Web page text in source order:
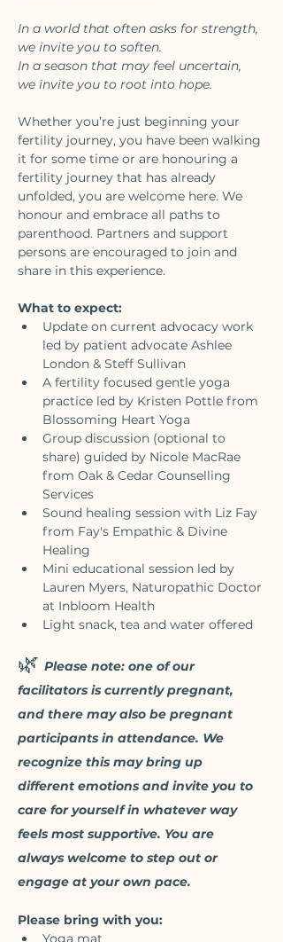
In a world that often asks for strength,
we invite you to soften.
In a season that may feel uncertain,
we invite you to root into hope.
Whether you’re just beginning your
fertility journey, you have been walking
it for some time or are honouring a
fertility journey that has already
unfolded, you are welcome here. We
honour and embrace all paths to
parenthood. Partners and support
persons are encouraged to join and
share in this experience.
What to expect:
Update on current advocacy work
led by patient advocate Ashlee
London & Steff Sullivan
A fertility focused gentle yoga
practice led by Kristen Pottle from
Blossoming Heart Yoga
Group discussion (optional to
share) guided by Nicole MacRae
from Oak & Cedar Counselling
Services
Sound healing session with Liz Fay
from Fay's Empathic & Divine
Healing
Mini educational session led by
Lauren Myers, Naturopathic Doctor
at Inbloom Health
Light snack, tea and water offered
🌿 Please note: one of our
facilitators is currently pregnant,
and there may also be pregnant
participants in attendance. We
recognize this may bring up
different emotions and invite you to
care for yourself in whatever way
feels most supportive. You are
always welcome to step out or
engage at your own pace.
Please bring with you:
Yoga mat